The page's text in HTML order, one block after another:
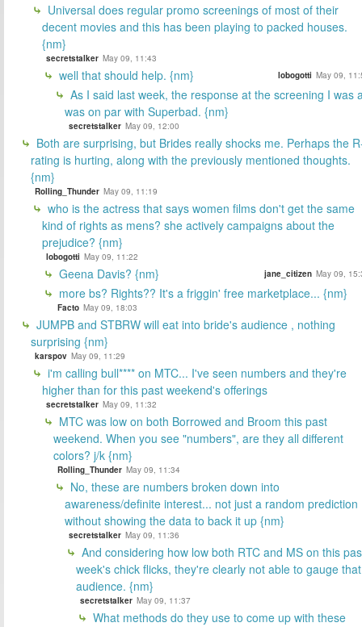
Universal does regular promo screenings of most of their
decent movies and this has been playing to packed houses.
{nm}
secretstalker May 09, 11:43
well that should help. {nm} lobogotti May 09,
As I said last week, the response at the screening I was
was on par with Superbad. {nm}
secretstalker May 09, 12:00
Both are surprising, but Brides really shocks me. Perhaps the
rating is hurting, along with the previously mentioned thoughts.
{nm}
Rolling_Thunder May 09, 11:19
who is the actress that says women films don't get the same
kind of rights as mens? she actively campaigns about the
prejudice? {nm}
lobogotti May 09, 11:22
Geena Davis? {nm} jane_citizen May 09,
more bs? Rights?? It's a friggin' free marketplace... {nm}
Facto May 09, 18:03
JUMPB and STBRW will eat into bride's audience , nothing
surprising {nm}
karspov May 09, 11:29
i'm calling bull**** on MTC... I've seen numbers and they're
higher than for this past weekend's offerings
secretstalker May 09, 11:32
MTC was low on both Borrowed and Broom this past
weekend. When you see "numbers", are they all different
colors? j/k {nm}
Rolling_Thunder May 09, 11:34
No, these are numbers broken down into
awareness/definite interest... not just a random prediction
without showing the data to back it up {nm}
secretstalker May 09, 11:36
And considering how low both RTC and MS on this
week's chick flicks, they're clearly not able to gauge that
audience. {nm}
secretstalker May 09, 11:37
What methods do they use to come up with these